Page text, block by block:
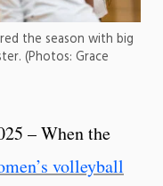
the season with big
(Photos: Grace
– When the
volleyball